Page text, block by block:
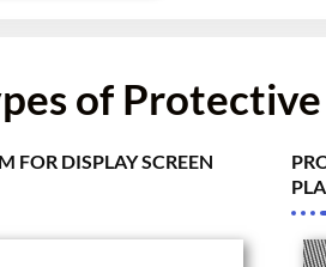
of
FOR DISPLAY SCREEN